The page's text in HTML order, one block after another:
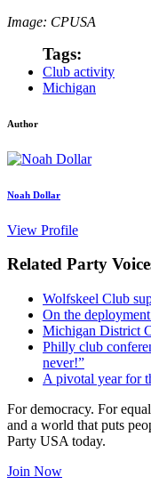
Image: CPUSA
Tags:
Club activity
Michigan
Author
Noah Dollar
View Profile
Related Party
Wolfskeel Club
On the
Michigan District
Philly club
never!”
A pivotal year for
For democracy. For
and a world that puts
Party USA today.
Join Now